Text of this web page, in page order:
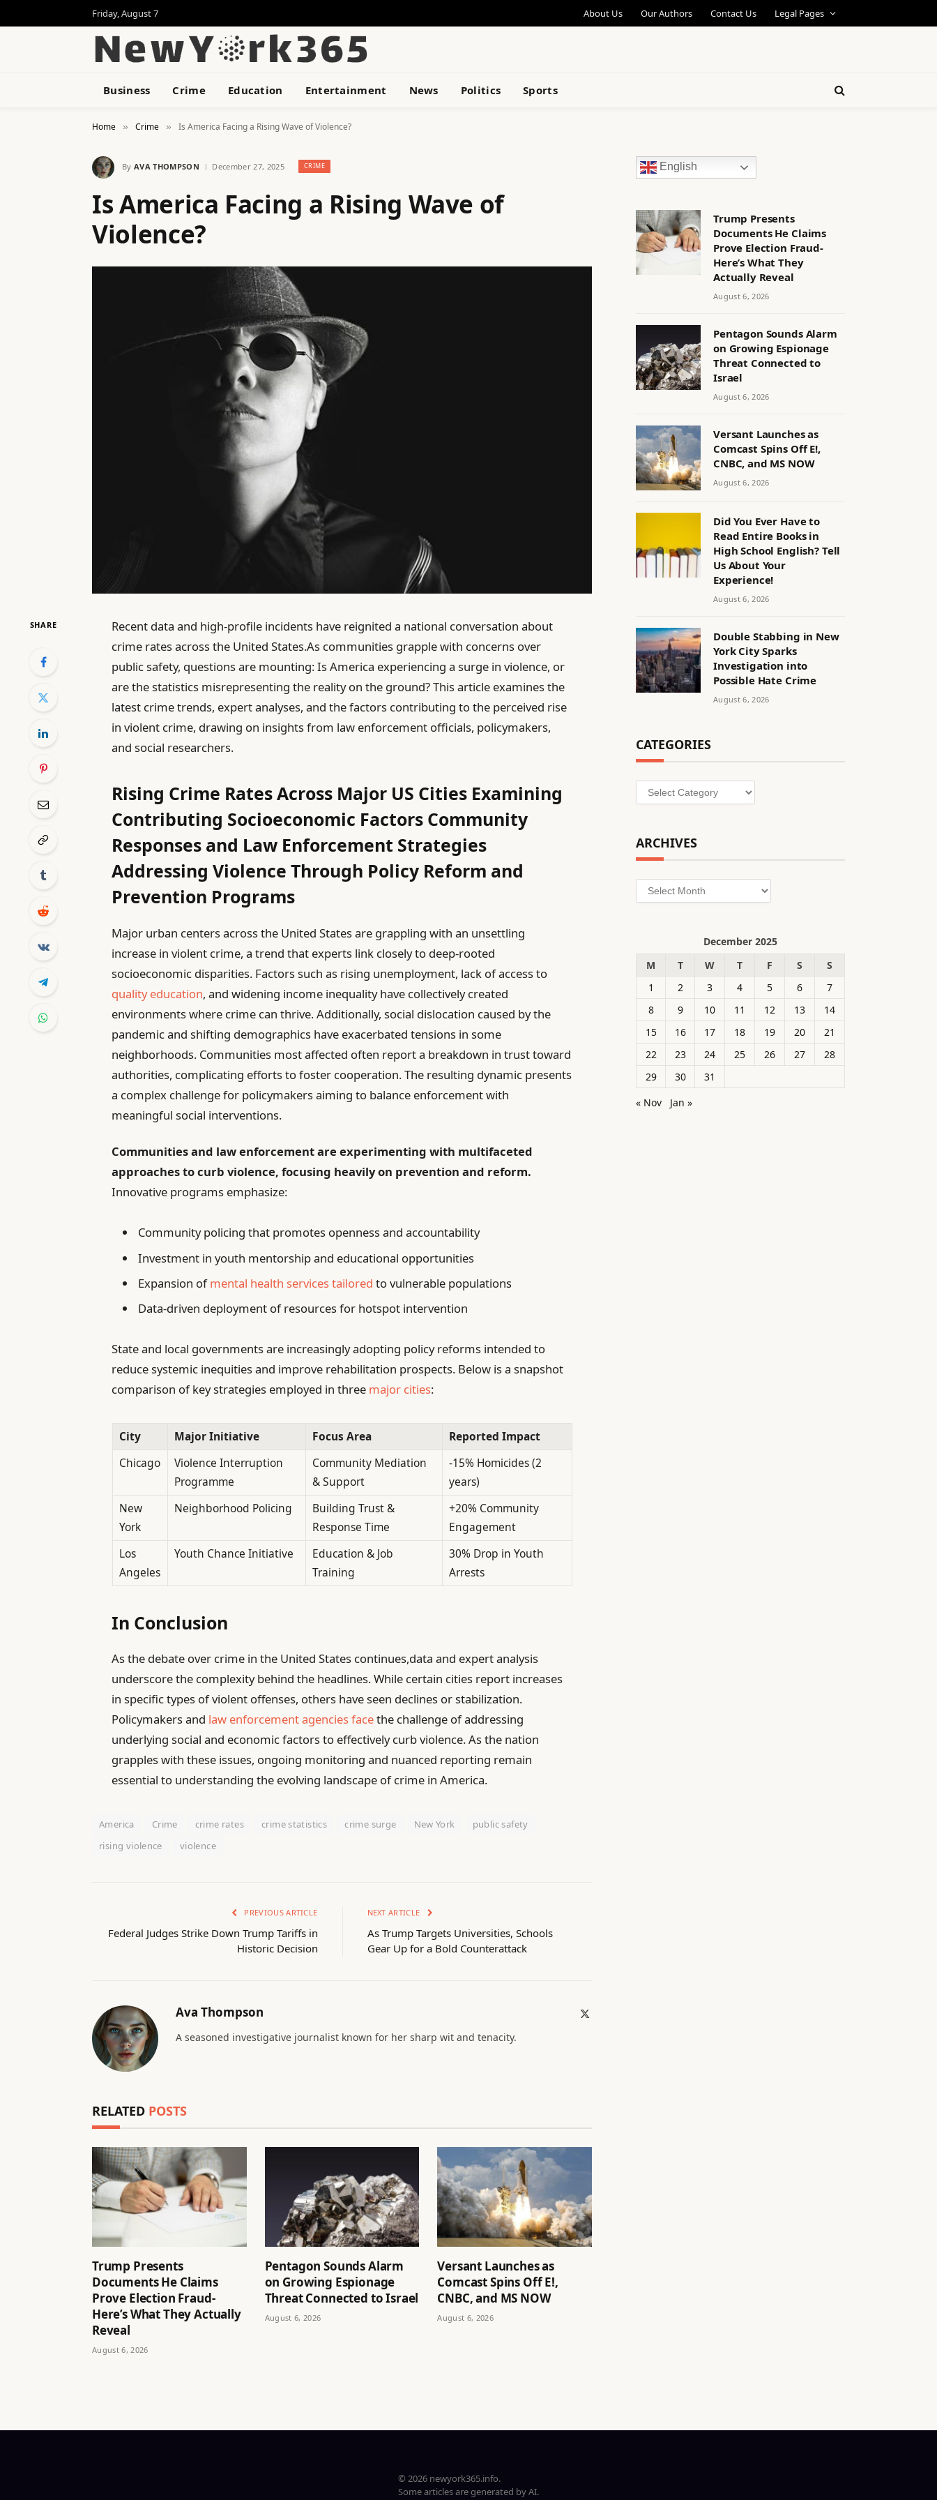
Friday, August 7 About Us Our Authors Contact Us Legal Pages
Business Crime Education Entertainment News Politics Sports
Home » Crime » Is America Facing a Rising Wave of Violence?
By AVA THOMPSON December 27, 2025 CRIME
Is America Facing a Rising Wave of
Violence?
SHARE
Recent data and high-profile incidents have reignited a national conversation about
crime rates across the United States.As communities grapple with concerns over
public safety, questions are mounting: Is America experiencing a surge in violence, or
are the statistics misrepresenting the reality on the ground? This article examines the
latest crime trends, expert analyses, and the factors contributing to the perceived rise
in violent crime, drawing on insights from law enforcement officials, policymakers,
and social researchers.
Rising Crime Rates Across Major US Cities Examining
Contributing Socioeconomic Factors Community
Responses and Law Enforcement Strategies
Addressing Violence Through Policy Reform and
Prevention Programs
Major urban centers across the United States are grappling with an unsettling
increase in violent crime, a trend that experts link closely to deep-rooted
socioeconomic disparities. Factors such as rising unemployment, lack of access to
quality education, and widening income inequality have collectively created
environments where crime can thrive. Additionally, social dislocation caused by the
pandemic and shifting demographics have exacerbated tensions in some
neighborhoods. Communities most affected often report a breakdown in trust toward
authorities, complicating efforts to foster cooperation. The resulting dynamic presents
a complex challenge for policymakers aiming to balance enforcement with
meaningful social interventions.
Communities and law enforcement are experimenting with multifaceted
approaches to curb violence, focusing heavily on prevention and reform.
Innovative programs emphasize:
Community policing that promotes openness and accountability
Investment in youth mentorship and educational opportunities
Expansion ofmental health services tailored to vulnerable populations
Data-driven deployment of resources for hotspot intervention
State and local governments are increasingly adopting policy reforms intended to
reduce systemic inequities and improve rehabilitation prospects. Below is a snapshot
comparison of key strategies employed in three major cities:
City Major Initiative Focus Area
Reported Impact
Chicago
Violence Interruption
Programme
Community Mediation
& Support
-15% Homicides (2
years)
New
York
Neighborhood Policing
Building Trust &
Response Time
+20% Community
Engagement
Los
Angeles
Youth Chance Initiative
Education & Job
Training
30% Drop in Youth
Arrests
In Conclusion
As the debate over crime in the United States continues,data and expert analysis
underscore the complexity behind the headlines. While certain cities report increases
in specific types of violent offenses, others have seen declines or stabilization.
Policymakers and law enforcement agencies facethe challenge of addressing
underlying social and economic factors to effectively curb violence. As the nation
grapples with these issues, ongoing monitoring and nuanced reporting remain
essential to understanding the evolving landscape of crime in America.
America Crime crime rates crime statistics crime surge New York
public safety
rising violence
violence
PREVIOUS ARTICLE
Federal Judges Strike Down Trump Tariffs in
Historic Decision
NEXT ARTICLE
As Trump Targets Universities, Schools
Gear Up for a Bold Counterattack
Ava Thompson
A seasoned investigative journalist known for her sharp wit and tenacity.
RELATED POSTS
Trump Presents
Documents He Claims
Prove Election Fraud-
Here’s What They Actually
Reveal
August 6, 2026
Pentagon Sounds Alarm
on Growing Espionage
Threat Connected to Israel
August 6, 2026
Versant Launches as
Comcast Spins Off E!,
CNBC, and MS NOW
August 6, 2026
English
Trump Presents
Documents He Claims
Prove Election Fraud-
Here’s What They
Actually Reveal
August 6, 2026
Pentagon Sounds Alarm
on Growing Espionage
Threat Connected to
Israel
August 6, 2026
Versant Launches as
Comcast Spins Off E!,
CNBC, and MS NOW
August 6, 2026
Did You Ever Have to
Read Entire Books in
High School English? Tell
Us About Your
Experience!
August 6, 2026
Double Stabbing in New
York City Sparks
Investigation into
Possible Hate Crime
August 6, 2026
CATEGORIES
Categories
ARCHIVES
Archives
December 2025
M
T W T F S
S
1
2 3 4 5 6
7
8
9 10 11 12 13
14
15
16 17 18 19 20
21
22
23 24 25 26 27
28
29
30
31
« Nov
Jan »
© 2026 newyork365.info.
Some articles are generated by AI.